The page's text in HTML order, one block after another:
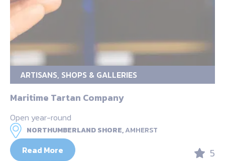
ARTISANS, SHOPS & GALLERIES
Maritime Tartan Company
Open year-round
NORTHUMBERLAND SHORE,AMHERST
Read More 5